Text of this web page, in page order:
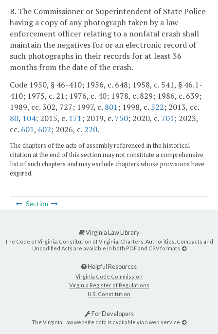
B. The Commissioner or Superintendent of State Police
having a copy of any photograph taken by a law-
enforcement officer relating to a nonfatal crash shall
maintain the negatives for or an electronic record of
such photographs in their records for at least 36
months from the date of the crash.
Code 1950, § 46-410; 1956, c. 648; 1958, c. 541, § 46.1-
410; 1975, c. 21; 1976, c. 40; 1978, c. 829; 1986, c. 639;
1989, cc. 302, 727; 1997, c. 801; 1998, c. 522; 2013, cc.
80, 104; 2015, c. 171; 2019, c. 750; 2020, c. 701; 2023,
cc. 601, 602; 2026, c. 220.
The chapters of the acts of assembly referenced in the historical
citation at the end of this section may not constitute a comprehensive
list of such chapters and may exclude chapters whose provisions have
expired.
Section
Virginia Law Library
The Code of Virginia, Constitution of Virginia, Charters, Authorities, Compacts and
Uncodified Acts are available in both PDF and CSV formats.
Helpful Resources
Virginia Code Commission
Virginia Register of Regulations
U.S. Constitution
For Developers
The Virginia Law website data is available via a web service.